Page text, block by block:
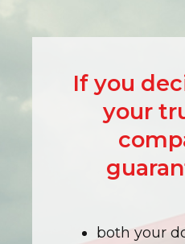
If you
your
both your